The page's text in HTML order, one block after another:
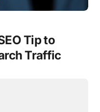
Tip to
Traffic